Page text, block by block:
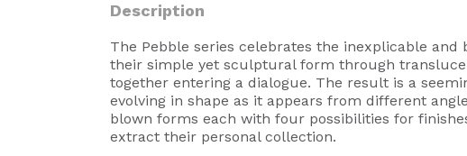
Description
The Pebble series celebrates the inexplicable
their simple yet sculptural form through
together entering a dialogue. The result is a
evolving in shape as it appears from different
blown forms each with four possibilities for
extract their personal collection.